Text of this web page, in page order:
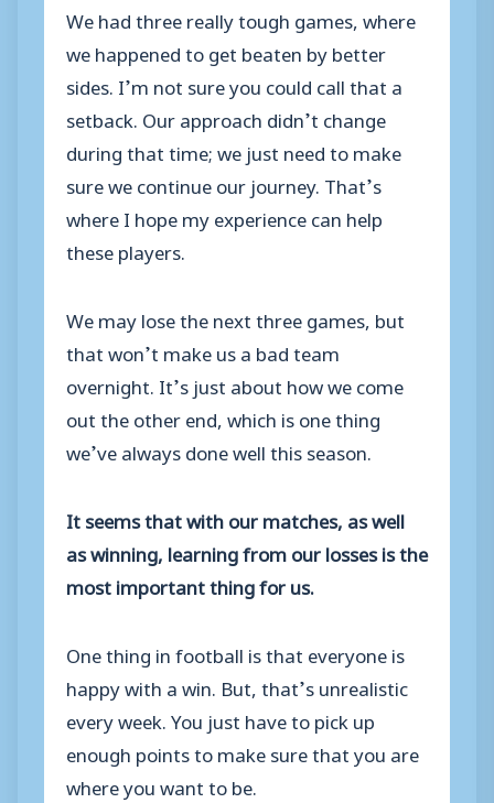
We had three really tough games, where
we happened to get beaten by better
sides. I’m not sure you could call that a
setback. Our approach didn’t change
during that time; we just need to make
sure we continue our journey. That’s
where I hope my experience can help
these players.
We may lose the next three games, but
that won’t make us a bad team
overnight. It’s just about how we come
out the other end, which is one thing
we’ve always done well this season.
It seems that with our matches, as well
as winning, learning from our losses is the
most important thing for us.
One thing in football is that everyone is
happy with a win. But, that’s unrealistic
every week. You just have to pick up
enough points to make sure that you are
where you want to be.